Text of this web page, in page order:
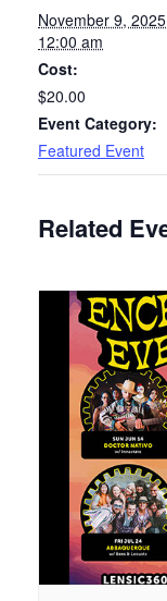
November 9,
12:00 am
Cost:
$20.00
Event Category:
Featured Event
Related